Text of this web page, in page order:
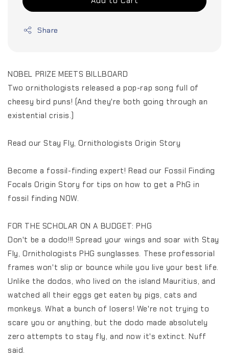
Share
NOBEL PRIZE MEETS BILLBOARD
Two ornithologists released a pop-rap song full of
cheesy bird puns! (And they're both going through an
existential crisis.)
Read our Stay Fly, Ornithologists Origin Story
Become a fossil-finding expert! Read our Fossil Finding
Focals Origin Story for tips on how to get a PhG in
fossil finding NOW.
FOR THE SCHOLAR ON A BUDGET: PHG
Don't be a dodo!!! Spread your wings and soar with Stay
Fly, Ornithologists PHG sunglasses. These professorial
frames won't slip or bounce while you live your best life.
Unlike the dodos, who lived on the island Mauritius, and
watched all their eggs get eaten by pigs, cats and
monkeys. What a bunch of losers! We're not trying to
scare you or anything, but the dodo made absolutely
zero attempts to stay fly, and now it's extinct. Nuff
said.